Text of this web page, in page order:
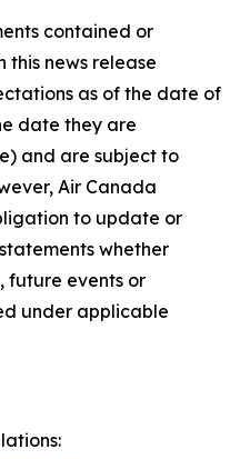
contained or
news release
as of the date of
date they are
and are subject to
Air Canada
to update or
whether
future events or
under applicable